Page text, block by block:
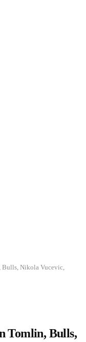
Bulls, Nikola Vucevic,
Tomlin, Bulls,